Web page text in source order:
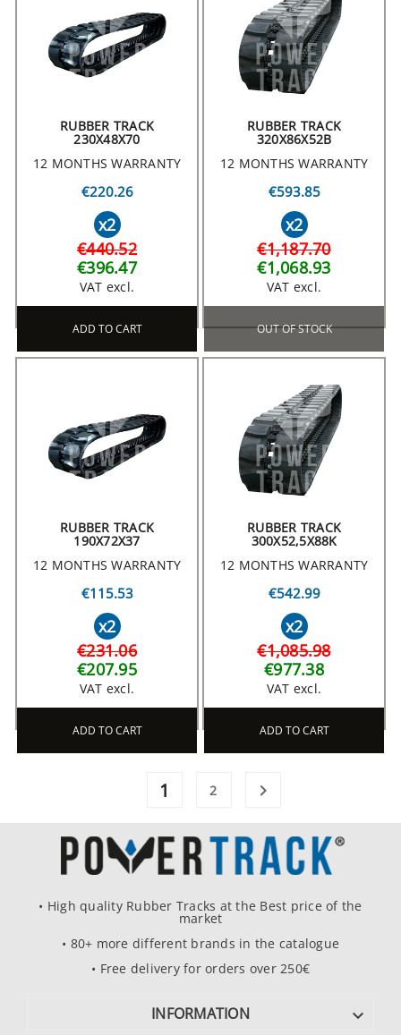
RUBBER TRACK
230X48X70
12 MONTHS WARRANTY
€220.26
x2
€440.52
€396.47
VAT excl.
ADD TO CART
RUBBER TRACK
320X86X52B
12 MONTHS WARRANTY
€593.85
x2
€1,187.70
€1,068.93
VAT excl.
OUT OF STOCK
RUBBER TRACK
190X72X37
12 MONTHS WARRANTY
€115.53
x2
€231.06
€207.95
VAT excl.
ADD TO CART
RUBBER TRACK
300X52,5X88K
12 MONTHS WARRANTY
€542.99
x2
€1,085.98
€977.38
VAT excl.
ADD TO CART
1 2 
• High quality Rubber Tracks at the Best price of the
market
• 80+ more different brands in the catalogue
• Free delivery for orders over 250€
INFORMATION 